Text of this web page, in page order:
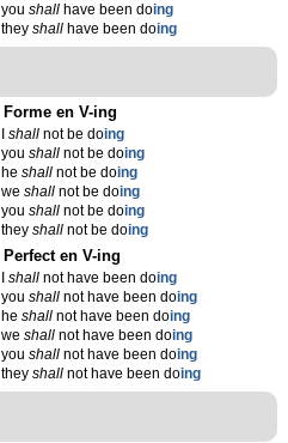
youshall have been doing
theyshall have been doing
Forme en V-ing
Ishall not be doing
youshall not be doing
heshall not be doing
weshall not be doing
youshall not be doing
theyshall not be doing
Perfect en V-ing
Ishall not have been doing
youshall not have been doing
heshall not have been doing
weshall not have been doing
youshall not have been doing
theyshall not have been doing